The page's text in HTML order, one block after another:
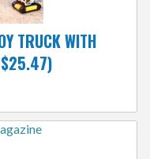
TRUCK WITH
$25.47)